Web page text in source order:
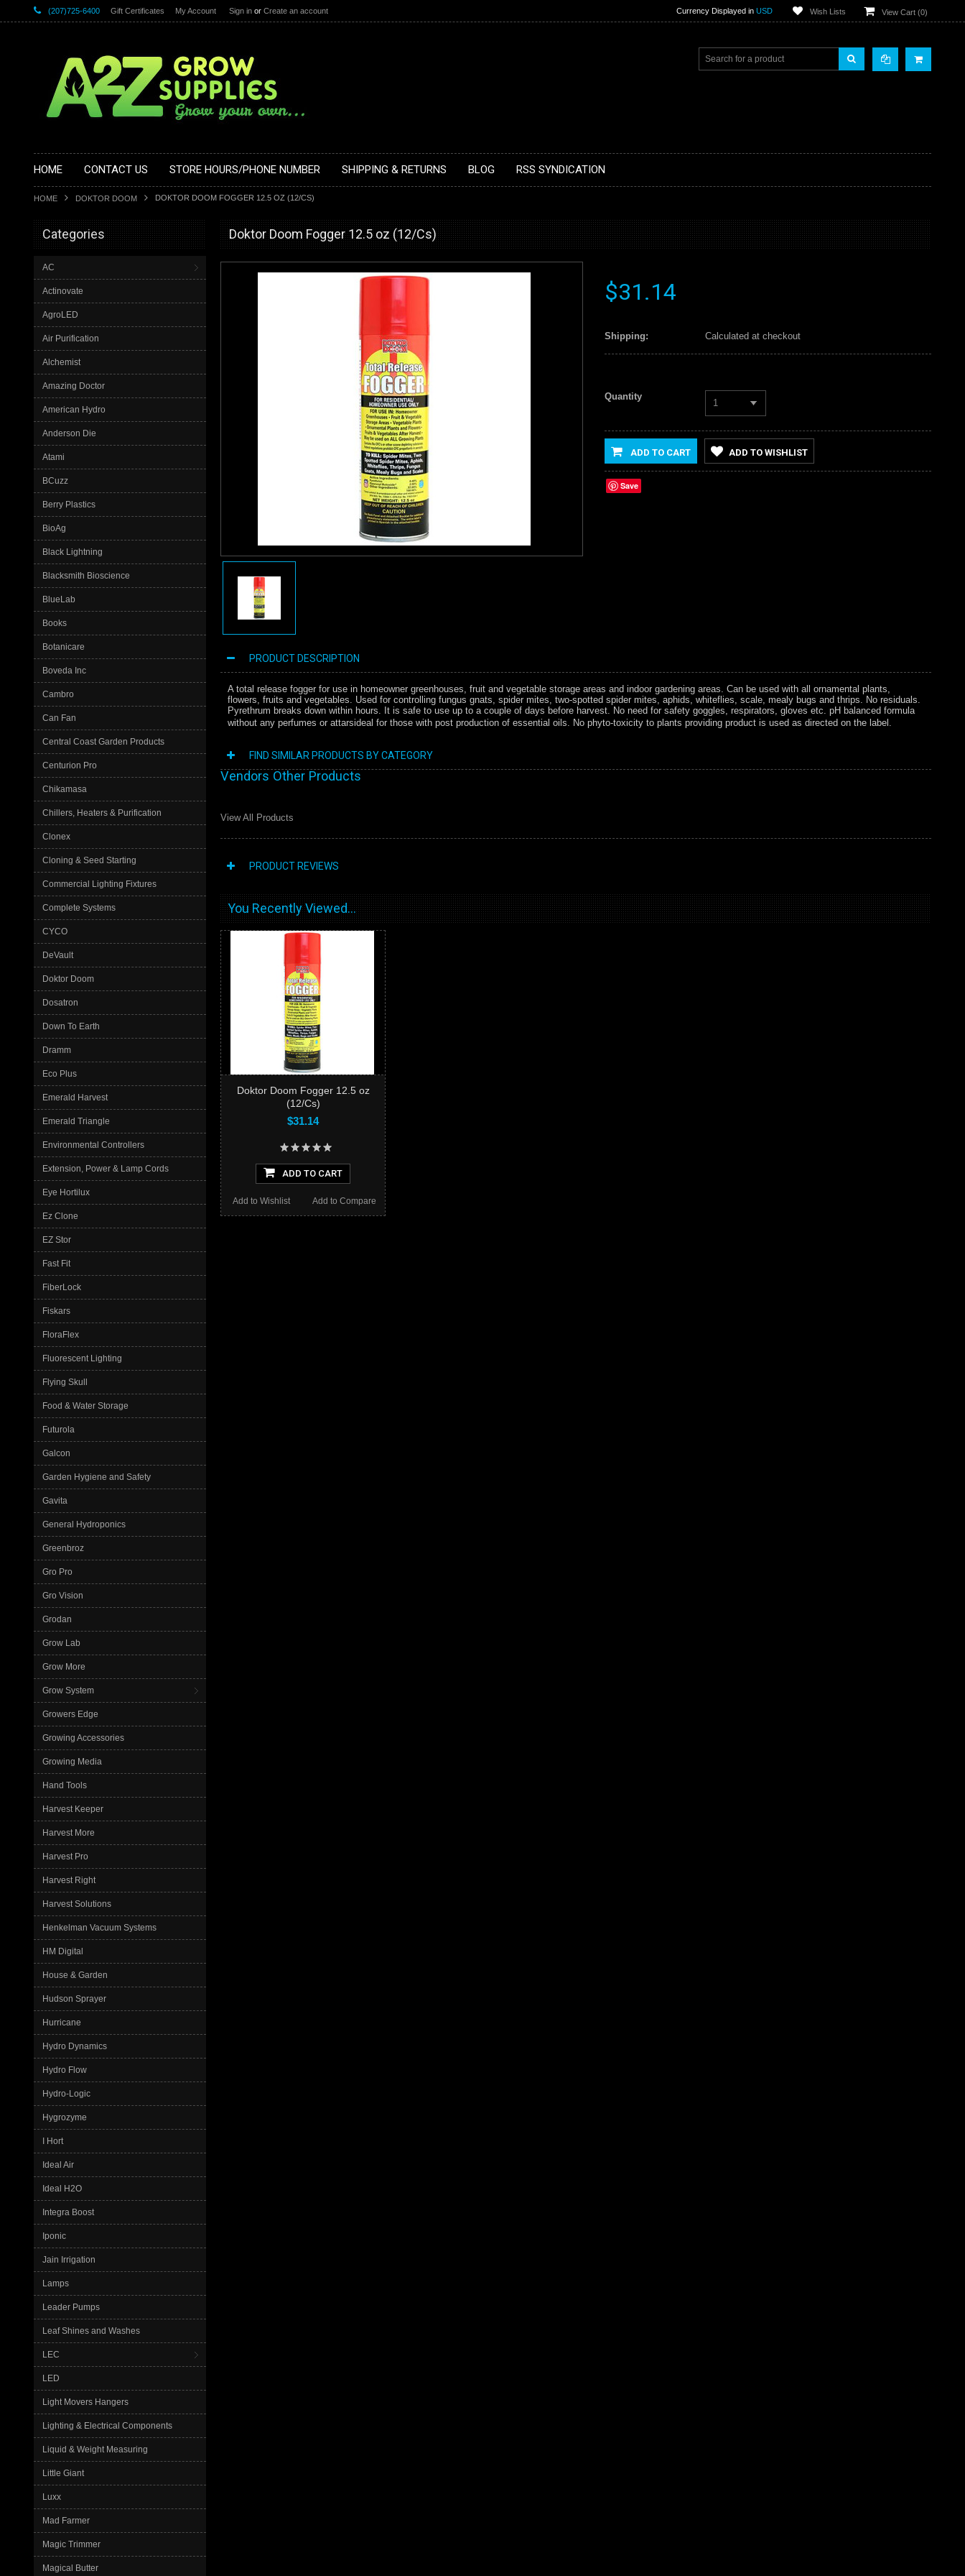
(207)725-6400 Gift Certificates My Account Sign in or Create an account Currency Displayed in USD Wish Lists View Cart (0)
HOME CONTACT US STORE HOURS/PHONE NUMBER SHIPPING & RETURNS BLOG RSS SYNDICATION
HOME DOKTOR DOOM DOKTOR DOOM FOGGER 12.5 OZ (12/CS)
Categories
AC
Actinovate
AgroLED
Air Purification
Alchemist
Amazing Doctor
American Hydro
Anderson Die
Atami
BCuzz
Berry Plastics
BioAg
Black Lightning
Blacksmith Bioscience
BlueLab
Books
Botanicare
Boveda Inc
Cambro
Can Fan
Central Coast Garden Products
Centurion Pro
Chikamasa
Chillers, Heaters & Purification
Clonex
Cloning & Seed Starting
Commercial Lighting Fixtures
Complete Systems
CYCO
DeVault
Doktor Doom
Dosatron
Down To Earth
Dramm
Eco Plus
Emerald Harvest
Emerald Triangle
Environmental Controllers
Extension, Power & Lamp Cords
Eye Hortilux
Ez Clone
EZ Stor
Fast Fit
FiberLock
Fiskars
FloraFlex
Fluorescent Lighting
Flying Skull
Food & Water Storage
Futurola
Galcon
Garden Hygiene and Safety
Gavita
General Hydroponics
Greenbroz
Gro Pro
Gro Vision
Grodan
Grow Lab
Grow More
Grow System
Growers Edge
Growing Accessories
Growing Media
Hand Tools
Harvest Keeper
Harvest More
Harvest Pro
Harvest Right
Harvest Solutions
Henkelman Vacuum Systems
HM Digital
House & Garden
Hudson Sprayer
Hurricane
Hydro Dynamics
Hydro Flow
Hydro-Logic
Hygrozyme
I Hort
Ideal Air
Ideal H2O
Integra Boost
Iponic
Jain Irrigation
Lamps
Leader Pumps
Leaf Shines and Washes
LEC
LED
Light Movers Hangers
Lighting & Electrical Components
Liquid & Weight Measuring
Little Giant
Luxx
Mad Farmer
Magic Trimmer
Magical Butter
Doktor Doom Fogger 12.5 oz (12/Cs)
$31.14
Shipping: Calculated at checkout
Quantity
1
ADD TO CART ADD TO WISHLIST
Save
PRODUCT DESCRIPTION
A total release fogger for use in homeowner greenhouses, fruit and vegetable storage areas and indoor gardening areas. Can be used with all ornamental plants,
flowers, fruits and vegetables. Used for controlling fungus gnats, spider mites, two-spotted spider mites, aphids, whiteflies, scale, mealy bugs and thrips. No residuals.
Pyrethrum breaks down within hours. It is safe to use up to a couple of days before harvest. No need for safety goggles, respirators, gloves etc. pH balanced formula
without any perfumes or attarsideal for those with post production of essential oils. No phyto-toxicity to plants providing product is used as directed on the label.
FIND SIMILAR PRODUCTS BY CATEGORY
Vendors Other Products
View All Products
PRODUCT REVIEWS
You Recently Viewed...
Doktor Doom Fogger 12.5 oz
(12/Cs)
$31.14
ADD TO CART
Add to Compare
Add to Wishlist